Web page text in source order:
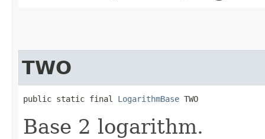
TWO
public static final LogarithmBase TWO
Base 2 logarithm.